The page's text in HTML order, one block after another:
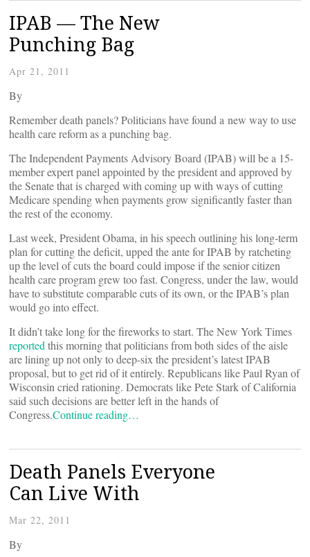
IPAB — The New
Punching Bag
Apr 21, 2011
By
Remember death panels? Politicians have found a new way to use
health care reform as a punching bag.
The Independent Payments Advisory Board (IPAB) will be a 15-
member expert panel appointed by the president and approved by
the Senate that is charged with coming up with ways of cutting
Medicare spending when payments grow significantly faster than
the rest of the economy.
Last week, President Obama, in his speech outlining his long-term
plan for cutting the deficit, upped the ante for IPAB by ratcheting
up the level of cuts the board could impose if the senior citizen
health care program grew too fast. Congress, under the law, would
have to substitute comparable cuts of its own, or the IPAB’s plan
would go into effect.
It didn’t take long for the fireworks to start. The New York Times
reported this morning that politicians from both sides of the aisle
are lining up not only to deep-six the president’s latest IPAB
proposal, but to get rid of it entirely. Republicans like Paul Ryan of
Wisconsin cried rationing. Democrats like Pete Stark of California
said such decisions are better left in the hands of
Congress.Continue reading…
Death Panels Everyone
Can Live With
Mar 22, 2011
By